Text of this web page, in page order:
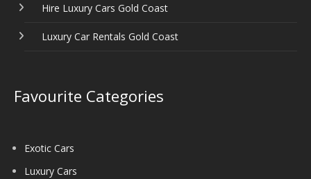
Hire Luxury Cars Gold Coast
Luxury Car Rentals Gold Coast
Favourite Categories
Exotic Cars
Luxury Cars